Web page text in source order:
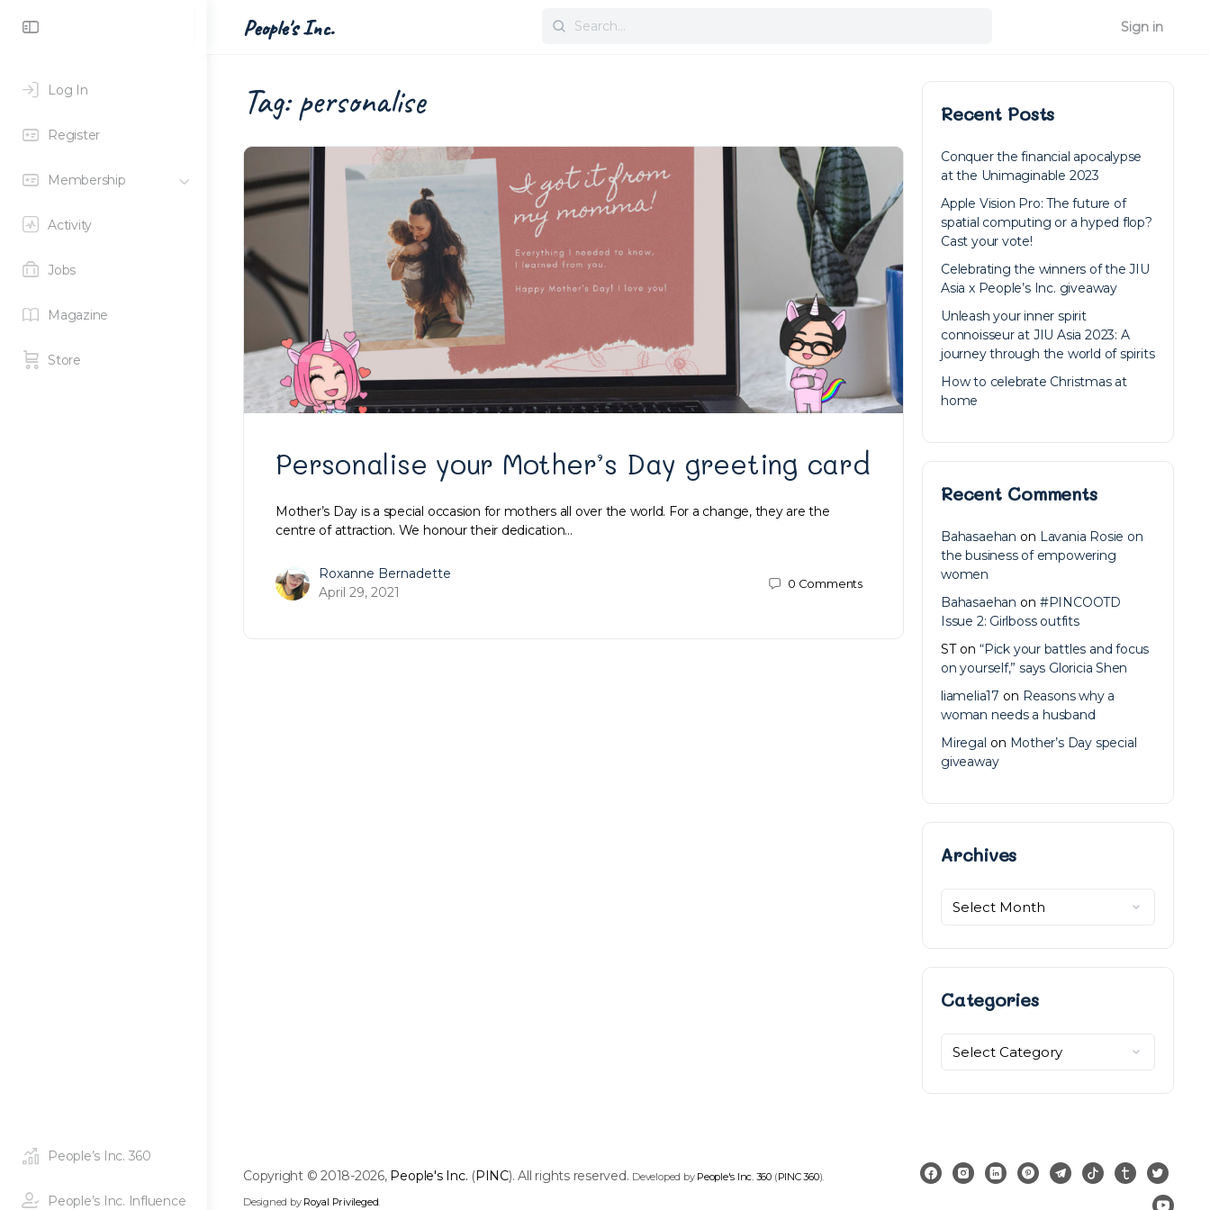
Log In
Register
Membership
Activity
Jobs
Magazine
Store
People’s Inc. 360
People’s Inc. Influence
People's Inc.
Search
Sign in
Tag:personalise
Personalise your Mother’s Day greeting card
Mother’s Day is a special occasion for mothers all over the world. For a change, they are the
centre of attraction. We honour their dedication…
Roxanne Bernadette
April 29, 2021
0 Comments
Recent Posts
Conquer the financial apocalypse
at the Unimaginable 2023
Apple Vision Pro: The future of
spatial computing or a hyped flop?
Cast your vote!
Celebrating the winners of the JIU
Asia x People’s Inc. giveaway
Unleash your inner spirit
connoisseur at JIU Asia 2023: A
journey through the world of spirits
How to celebrate Christmas at
home
Recent Comments
Bahasaehan on Lavania Rosie on
the business of empowering
women
Bahasaehan on #PINCOOTD
Issue 2: Girlboss outfits
STon “Pick your battles and focus
on yourself,” says Gloricia Shen
liamelia17 on Reasons why a
woman needs a husband
Miregal on Mother’s Day special
giveaway
ArchivesArchives
Categories
Categories
Copyright © 2018-2026, People's Inc. (PINC). All rights reserved. Developed by People's Inc. 360 (PINC 360).
Designed by Royal Privileged.